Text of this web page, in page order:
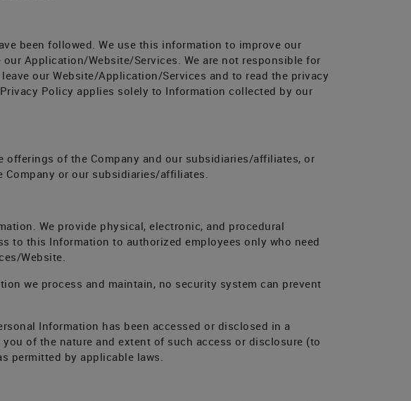
been followed. We use this information to improve our
Application/Website/Services. We are not responsible for
our Website/Application/Services and to read the privacy
Policy applies solely to Information collected by our
offerings of the Company and our subsidiaries/affiliates, or
Company or our subsidiaries/affiliates.
We provide physical, electronic, and procedural
to this Information to authorized employees only who need
Website.
we process and maintain, no security system can prevent
Information has been accessed or disclosed in a
of the nature and extent of such access or disclosure (to
permitted by applicable laws.